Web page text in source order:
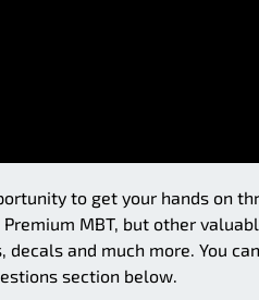
to get your hands on
Premium MBT, but other
decals and much more. You can
section below.